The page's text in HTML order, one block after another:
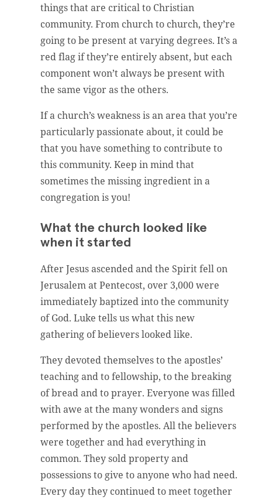
things that are critical to Christian
community. From church to church, they’re
going to be present at varying degrees. It’s a
red flag if they’re entirely absent, but each
component won’t always be present with
the same vigor as the others.
If a church’s weakness is an area that you’re
particularly passionate about, it could be
that you have something to contribute to
this community. Keep in mind that
sometimes the missing ingredient in a
congregation is you!
What the church looked like
when it started
After Jesus ascended and the Spirit fell on
Jerusalem at Pentecost, over 3,000 were
immediately baptized into the community
of God. Luke tells us what this new
gathering of believers looked like.
They devoted themselves to the apostles’
teaching and to fellowship, to the breaking
of bread and to prayer. Everyone was filled
with awe at the many wonders and signs
performed by the apostles. All the believers
were together and had everything in
common. They sold property and
possessions to give to anyone who had need.
Every day they continued to meet together